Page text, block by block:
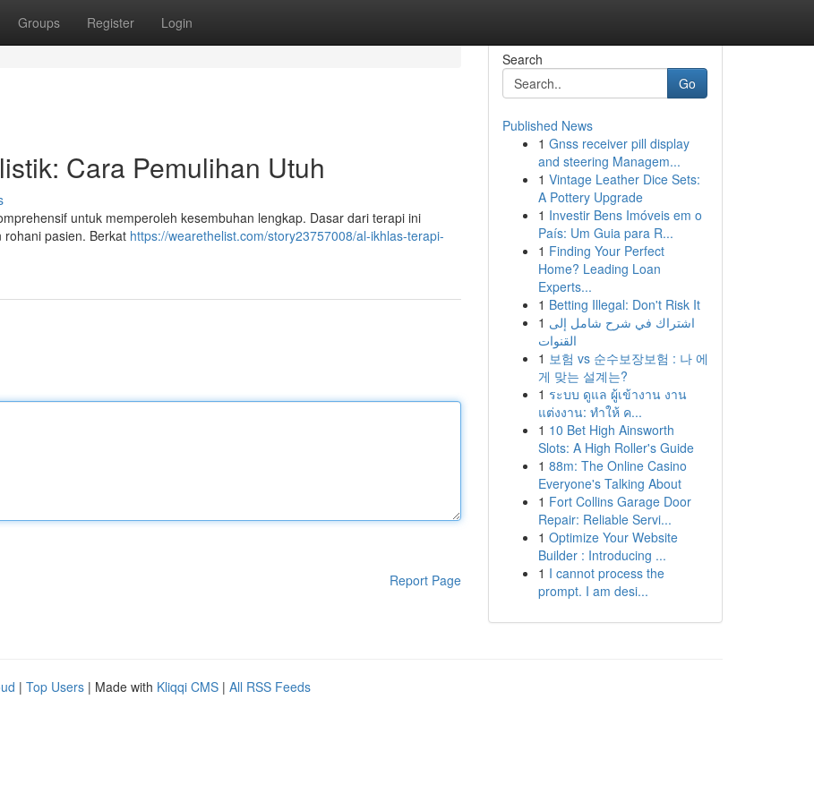
Groups Register Login
Cara Pemulihan Utuh
untuk memperoleh kesembuhan lengkap. Dasar dari terapi ini
pasien. Berkat https://wearethelist.com/story23757008/al-ikhlas-terapi-
Report Page
Search
Go
Published News
1 Gnss receiver pill display
and steering Managem...
1 Vintage Leather Dice Sets:
A Pottery Upgrade
1 Investir Bens Imóveis em o
País: Um Guia para R...
1 Finding Your Perfect
Home? Leading Loan
Experts...
1 Betting Illegal: Don't Risk It
1 اشتراك في شرح شامل إلى
القنوات
1 보험 vs 순수보장보험 : 나 에
게 맞는 설계는?
1 ระบบ ดูแล ผู้เข้างาน งาน
แต่งงาน: ทำให้ ค...
1 10 Bet High Ainsworth
Slots: A High Roller's Guide
1 88m: The Online Casino
Everyone's Talking About
1 Fort Collins Garage Door
Repair: Reliable Servi...
1 Optimize Your Website
Builder : Introducing ...
1 I cannot process the
prompt. I am desi...
| Top Users | Made with Kliqqi CMS | All RSS Feeds